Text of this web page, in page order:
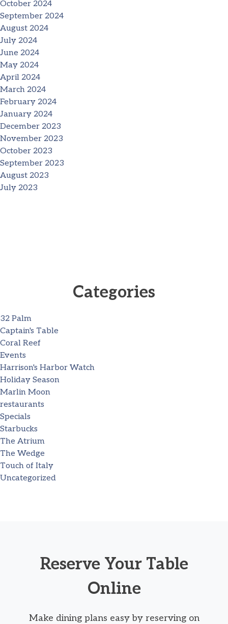
October 2024
September 2024
August 2024
July 2024
June 2024
May 2024
April 2024
March 2024
February 2024
January 2024
December 2023
November 2023
October 2023
September 2023
August 2023
July 2023
Categories
32 Palm
Captain's Table
Coral Reef
Events
Harrison's Harbor Watch
Holiday Season
Marlin Moon
restaurants
Specials
Starbucks
The Atrium
The Wedge
Touch of Italy
Uncategorized
Reserve Your Table
Online
Make dining plans easy by reserving on